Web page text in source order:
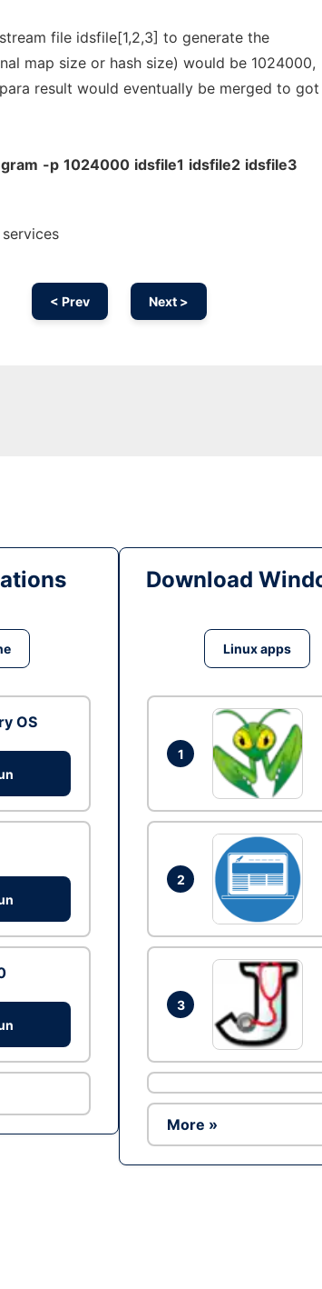
file idsfile[1,2,3] to generate the
map size or hash size) would be 1024000,
result would eventually be merged to got
-p 1024000 idsfile1 idsfile2 idsfile3
< Prev Next >
OS
Download
Linux apps
1
2
3
More »